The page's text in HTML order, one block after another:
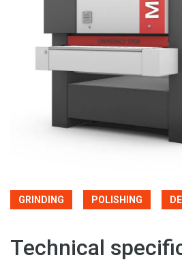
GRINDING POLISHING
Technical